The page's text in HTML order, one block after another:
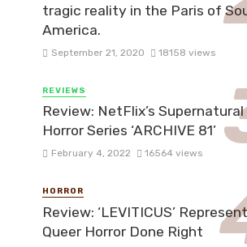
tragic reality in the Paris of
America.
September 21, 2020 18158 views
REVIEWS
Review: NetFlix’s Supernatural
Horror Series ‘ARCHIVE 81’
February 4, 2022 16564 views
HORROR
Review: ‘LEVITICUS’
Queer Horror Done Right